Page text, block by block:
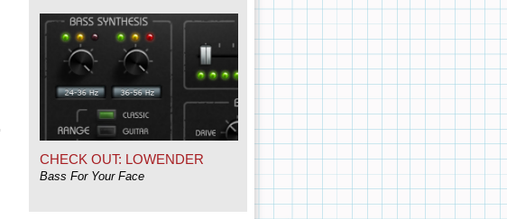
CHECK OUT: LOWENDER
Bass For Your Face